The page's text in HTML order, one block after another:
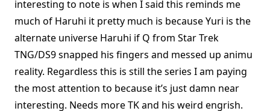
interesting to note is when I said this reminds me
much of Haruhi it pretty much is because Yuri is the
alternate universe Haruhi if Q from Star Trek
TNG/DS9 snapped his fingers and messed up animu
reality. Regardless this is still the series I am paying
the most attention to because it’s just damn near
interesting. Needs more TK and his weird engrish.